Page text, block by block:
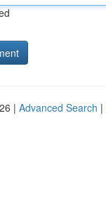
| Advanced Search |